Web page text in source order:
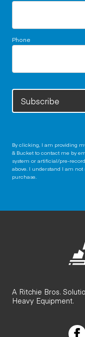
Phone
Subscribe
By clicking, I am providing
& Bucket to contact me by
system or artificial/pre-
above. I understand I am
purchase.
A Ritchie Bros.
Heavy Equipment.